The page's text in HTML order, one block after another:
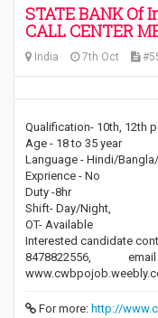
STATE BANK Of
CALL CENTER
India 7th Oct
Qualification- 10th, 12th
Age - 18 to 35 year
Language - Hindi/
Exprience - No
Duty -8hr
Shift- Day/Night,
OT- Available
Interested candidate
8478822556,
For more: http://